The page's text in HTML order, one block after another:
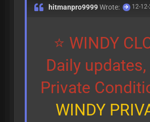
12-
hitmanpro9999Wrote:
⭐ WINDY
Daily
Private
WINDY